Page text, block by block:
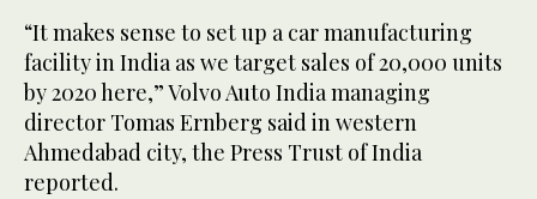
“It makes sense to set up a car manufacturing
facility in India as we target sales of 20,000 units
by 2020 here,” Volvo Auto India managing
director Tomas Ernberg said in western
Ahmedabad city, the Press Trust of India
reported.